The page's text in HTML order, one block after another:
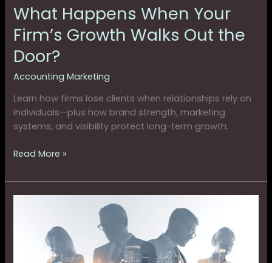
What Happens When Your
Firm’s Growth Walks Out the
Door?
Accounting Marketing
Learn how firms lose clients when relationships rely on
individuals—plus how brand strength, marketing
systems, and visibility protect long-term growth.
Read More »